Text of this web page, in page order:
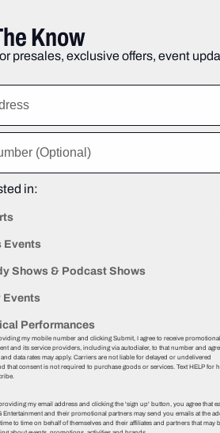
of your Lexus App to redeem great
updates & more!
Know
presales, exclusive offers, event
in:
Events
Shows & Podcast Shows
Events
Performances
my mobile number and clicking Submit, I agree to receive
and its service providers, including via autodialer, to that number and
and data rates may apply. Carriers are not liable for delayed or undelivered
that consent is not required to purchase goods or services. Text HELP for
my email address and clicking the 'sign up' button, you agree that
Entertainment and their promotional partners may send you emails at the
to time on behalf of themselves and their affiliates and partners that may